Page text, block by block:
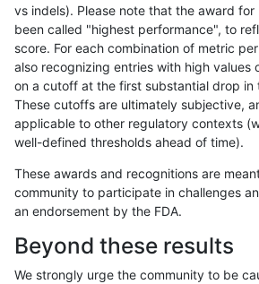
gduggal-snapplat
gduggal-snapplat SNP *
gduggal-snapplat SNP *
gduggal-snapplat SNP *
gduggal-snapplat SNP *
vs indels). Please note that the award
been called "highest performance", to
score. For each combination of metric
also recognizing entries with high values
on a cutoff at the first substantial drop in
These cutoffs are ultimately subjective,
applicable to other regulatory contexts
well-defined thresholds ahead of time).
These awards and recognitions are
community to participate in challenges
an endorsement by the FDA.
Beyond these results
We strongly urge the community to be